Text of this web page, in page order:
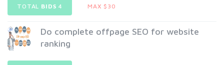
TOTAL BIDS 4 MAX $30
Do complete offpage SEO for website
ranking